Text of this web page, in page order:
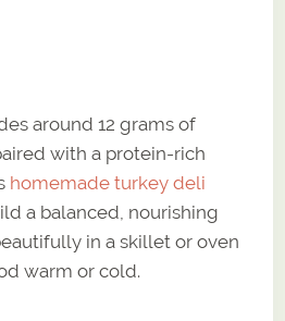
around 12 grams of
with a protein-rich
homemade turkey deli
a balanced, nourishing
in a skillet or oven
warm or cold.